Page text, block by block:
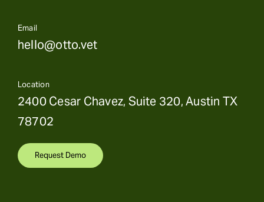
Email
hello@otto.vet
Location
2400 Cesar Chavez, Suite 320, Austin TX
78702
Request Demo